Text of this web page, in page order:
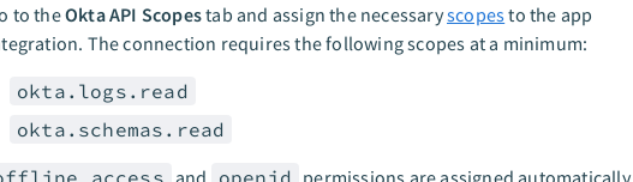
to theOkta API Scopestab and assign the necessaryscopes to the app
The connection requires the following scopes at a minimum:
okta.logs.read
okta.schemas.read
and openid permissions are assigned automatically.